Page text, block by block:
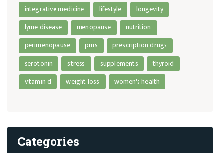
integrative medicine
lifestyle
longevity
lyme disease
menopause
nutrition
perimenopause
pms
prescription drugs
serotonin
stress supplements
thyroid
vitamin d
weight loss women's health
Categories